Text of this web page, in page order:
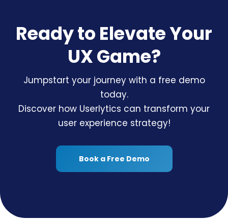
Ready to Elevate Your
UX Game?
Jumpstart your journey with a free demo
today.
Discover how Userlytics can transform your
user experience strategy!
Book a Free Demo